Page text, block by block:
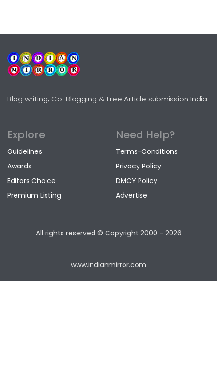
Blog writing, Co-Blogging & Free Article submission India
Explore
Guidelines
Awards
Editors Choice
Premium Listing
Need Help?
Terms-Conditions
Privacy Policy
DMCY Policy
Advertise
All rights reserved © Copyright 2000 - 2026
www.indianmirror.com